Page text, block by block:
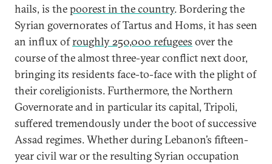
hails, is thepoorest in the country. Bordering the
Syrian governorates of Tartus and Homs, it has seen
an influx ofroughly 250,000 refugees over the
course of the almost three-year conflict next door,
bringing its residents face-to-face with the plight of
their coreligionists. Furthermore, the Northern
Governorate and in particular its capital, Tripoli,
suffered tremendously under the boot of successive
Assad regimes. Whether during Lebanon’s fifteen-
year civil war or the resulting Syrian occupation